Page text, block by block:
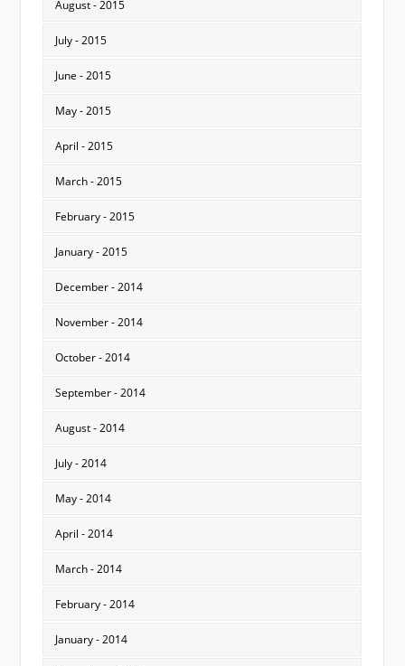
August - 2015
July - 2015
June - 2015
May - 2015
April - 2015
March - 2015
February - 2015
January - 2015
December - 2014
November - 2014
October - 2014
September - 2014
August - 2014
July - 2014
May - 2014
April - 2014
March - 2014
February - 2014
January - 2014